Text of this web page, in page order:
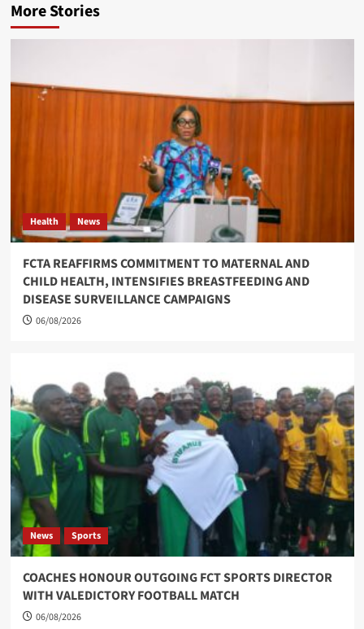
More Stories
Health News
FCTA REAFFIRMS COMMITMENT TO MATERNAL AND
CHILD HEALTH, INTENSIFIES BREASTFEEDING AND
DISEASE SURVEILLANCE CAMPAIGNS
06/08/2026
News Sports
COACHES HONOUR OUTGOING FCT SPORTS DIRECTOR
WITH VALEDICTORY FOOTBALL MATCH
06/08/2026